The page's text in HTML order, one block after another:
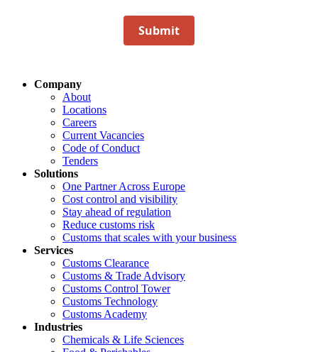
Submit
Company
About
Locations
Careers
Current Vacancies
Code of Conduct
Tenders
Solutions
One Partner Across Europe
Cost control and visibility
Stay ahead of regulation
Reduce customs risk
Customs that scales with your business
Services
Customs Clearance
Customs & Trade Advisory
Customs Control Tower
Customs Technology
Customs Academy
Industries
Chemicals & Life Sciences